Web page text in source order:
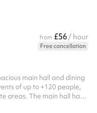
from £56/ hour
Free cancellation
main hall and dining
of up to +120 people,
areas. The main hall has